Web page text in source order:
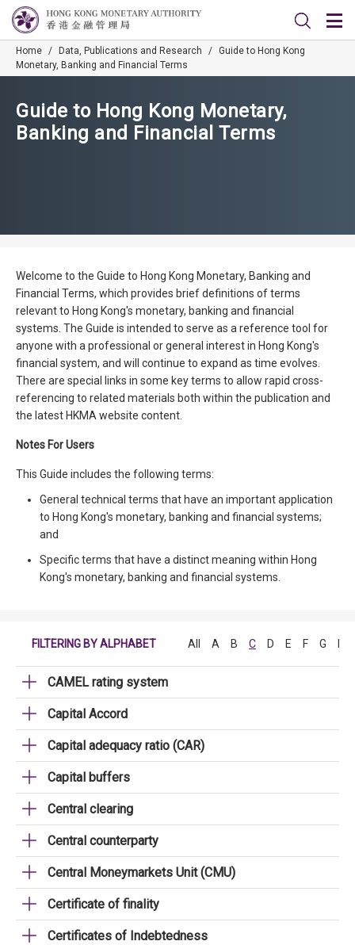
Home / Data, Publications and Research / Guide to Hong Kong
Monetary, Banking and Financial Terms
Guide to Hong Kong Monetary,
Banking and Financial Terms
Welcome to the Guide to Hong Kong Monetary, Banking and
Financial Terms, which provides brief definitions of terms
relevant to Hong Kong's monetary, banking and financial
systems. The Guide is intended to serve as a reference tool for
anyone with a professional or general interest in Hong Kong's
financial system, and will continue to expand as time evolves.
There are special links in some key terms to allow rapid cross-
referencing to related materials both within the publication and
the latest HKMA website content.
Notes For Users
This Guide includes the following terms:
General technical terms that have an important application
to Hong Kong's monetary, banking and financial systems;
and
Specific terms that have a distinct meaning within Hong
Kong's monetary, banking and financial systems.
FILTERING BY ALPHABET All A B C D E F G
CAMEL rating system
Capital Accord
Capital adequacy ratio (CAR)
Capital buffers
Central clearing
Central counterparty
Central Moneymarkets Unit (CMU)
Certificate of finality
Certificates of Indebtedness